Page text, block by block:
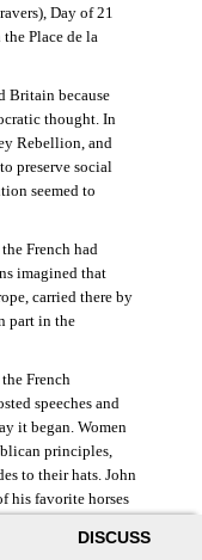
DISCUSS
Day of 21
Place de la
Britain because
thought. In
Rebellion, and
preserve social
seemed to
French had
imagined that
carried there by
part in the
French
speeches and
it began. Women
principles,
to their hats. John
his favorite horses
The Mind